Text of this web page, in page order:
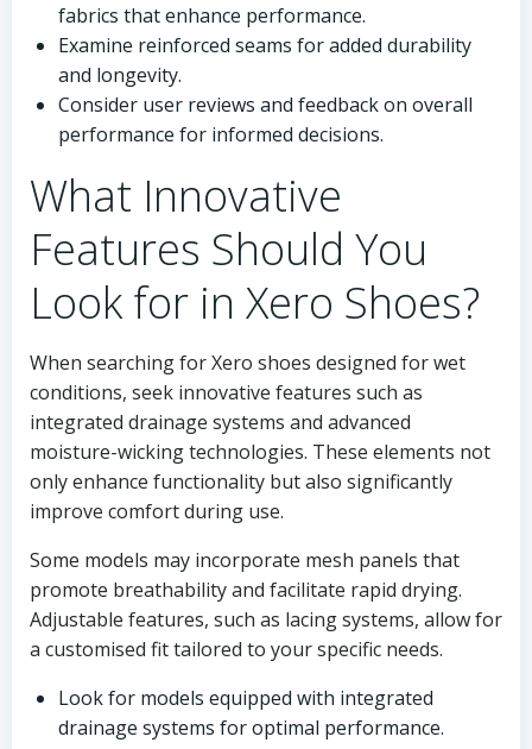
fabrics that enhance performance.
Examine reinforced seams for added durability
and longevity.
Consider user reviews and feedback on overall
performance for informed decisions.
What Innovative
Features Should You
Look for in Xero Shoes?
When searching for Xero shoes designed for wet
conditions, seek innovative features such as
integrated drainage systems and advanced
moisture-wicking technologies. These elements not
only enhance functionality but also significantly
improve comfort during use.
Some models may incorporate mesh panels that
promote breathability and facilitate rapid drying.
Adjustable features, such as lacing systems, allow for
a customised fit tailored to your specific needs.
Look for models equipped with integrated
drainage systems for optimal performance.